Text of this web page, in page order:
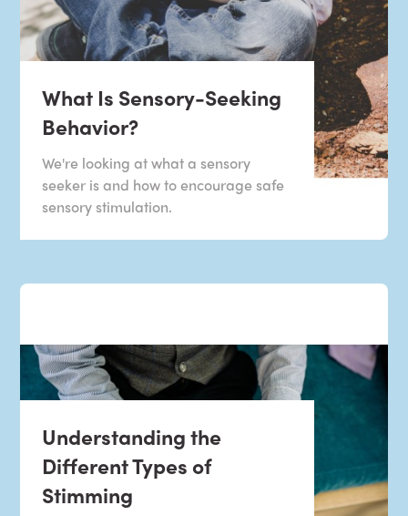
What Is Sensory-Seeking
Behavior?
We're looking at what a sensory
seeker is and how to encourage safe
sensory stimulation.
Understanding the
Different Types of
Stimming